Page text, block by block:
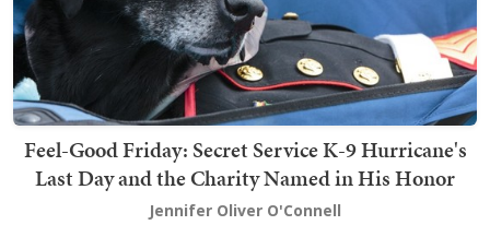
Feel-Good Friday: Secret Service K-9 Hurricane's
Last Day and the Charity Named in His Honor
Jennifer Oliver O'Connell